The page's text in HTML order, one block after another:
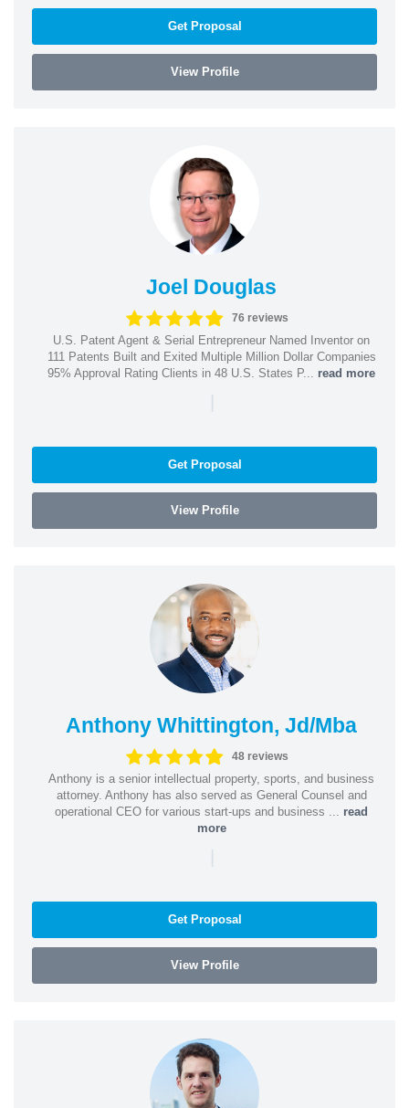
Get Proposal
View Profile
Joel Douglas
76 reviews
U.S. Patent Agent & Serial Entrepreneur Named Inventor on
111 Patents Built and Exited Multiple Million Dollar Companies
95% Approval Rating Clients in 48 U.S. States P... read more
|
Get Proposal
View Profile
Anthony Whittington, Jd/Mba
48 reviews
Anthony is a senior intellectual property, sports, and business
attorney. Anthony has also served as General Counsel and
operational CEO for various start-ups and business ... read
more
|
Get Proposal
View Profile